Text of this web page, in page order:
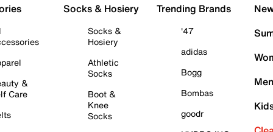
&
Care
Socks & Hosiery
Socks &
Hosiery
Athletic
Socks
Boot &
Knee
Socks
Trending Brands
'47
adidas
Bogg
Bombas
goodr